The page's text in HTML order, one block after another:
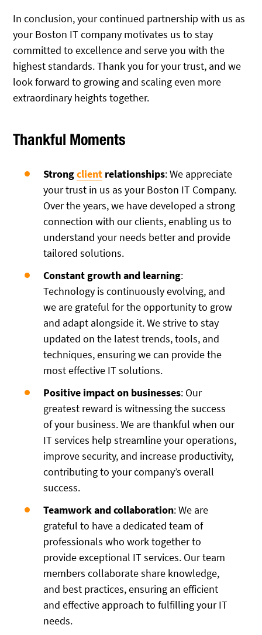
In conclusion, your continued partnership with us as
your Boston IT company motivates us to stay
committed to excellence and serve you with the
highest standards. Thank you for your trust, and we
look forward to growing and scaling even more
extraordinary heights together.
Thankful Moments
Strongclient relationships: We appreciate
your trust in us as your Boston IT Company.
Over the years, we have developed a strong
connection with our clients, enabling us to
understand your needs better and provide
tailored solutions.
Constant growth and learning:
Technology is continuously evolving, and
we are grateful for the opportunity to grow
and adapt alongside it. We strive to stay
updated on the latest trends, tools, and
techniques, ensuring we can provide the
most effective IT solutions.
Positive impact on businesses: Our
greatest reward is witnessing the success
of your business. We are thankful when our
IT services help streamline your operations,
improve security, and increase productivity,
contributing to your company’s overall
success.
Teamwork and collaboration: We are
grateful to have a dedicated team of
professionals who work together to
provide exceptional IT services. Our team
members collaborate share knowledge,
and best practices, ensuring an efficient
and effective approach to fulfilling your IT
needs.